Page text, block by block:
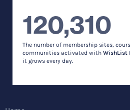
120,310
The number of membership sites,
communities activated with WishList
it grows every day.